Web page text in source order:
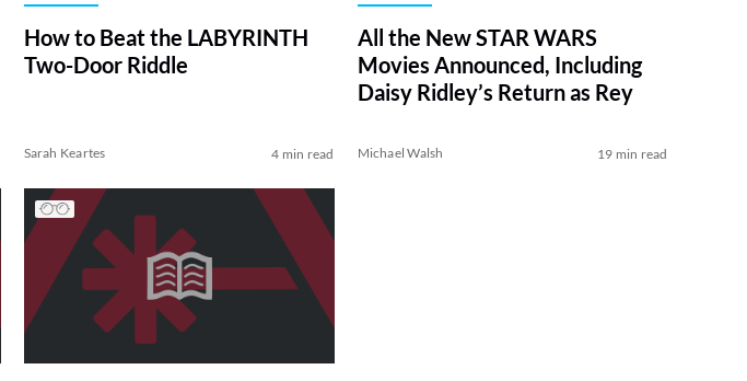
How to Beat the LABYRINTH
Two-Door Riddle
Sarah Keartes 4 min read
All the New STAR WARS
Movies Announced, Including
Daisy Ridley’s Return as Rey
Michael Walsh 19 min read